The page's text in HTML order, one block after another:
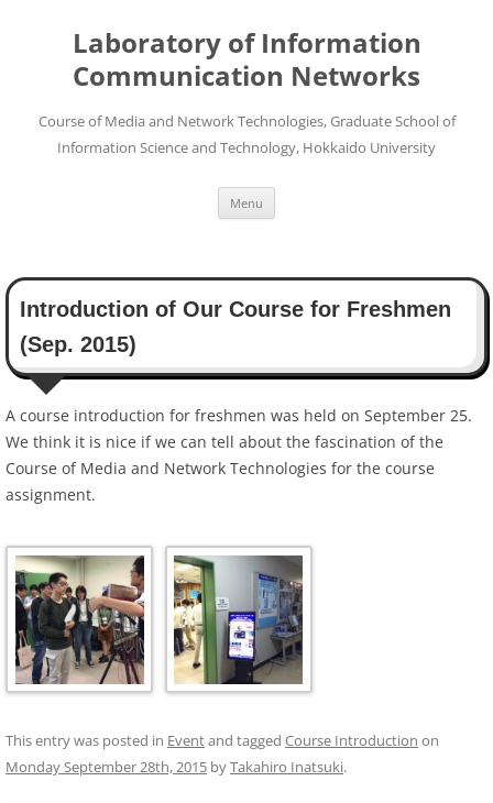
Laboratory of Information
Communication Networks
Course of Media and Network Technologies, Graduate School of
Information Science and Technology, Hokkaido University
Menu
Introduction of Our Course for Freshmen
(Sep. 2015)
A course introduction for freshmen was held on September 25.
We think it is nice if we can tell about the fascination of the
Course of Media and Network Technologies for the course
assignment.
This entry was posted in Eventand tagged Course Introduction on
Monday September 28th, 2015 byTakahiro Inatsuki.